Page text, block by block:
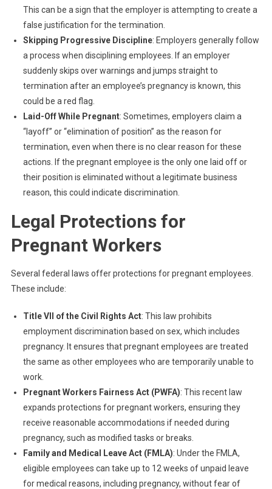
This can be a sign that the employer is attempting to create a
false justification for the termination.
Skipping Progressive Discipline: Employers generally follow
a process when disciplining employees. If an employer
suddenly skips over warnings and jumps straight to
termination after an employee’s pregnancy is known, this
could be a red flag.
Laid-Off While Pregnant: Sometimes, employers claim a
“layoff” or “elimination of position” as the reason for
termination, even when there is no clear reason for these
actions. If the pregnant employee is the only one laid off or
their position is eliminated without a legitimate business
reason, this could indicate discrimination.
Legal Protections for
Pregnant Workers
Several federal laws offer protections for pregnant employees.
These include:
Title VII of the Civil Rights Act: This law prohibits
employment discrimination based on sex, which includes
pregnancy. It ensures that pregnant employees are treated
the same as other employees who are temporarily unable to
work.
Pregnant Workers Fairness Act (PWFA): This recent law
expands protections for pregnant workers, ensuring they
receive reasonable accommodations if needed during
pregnancy, such as modified tasks or breaks.
Family and Medical Leave Act (FMLA): Under the FMLA,
eligible employees can take up to 12 weeks of unpaid leave
for medical reasons, including pregnancy, without fear of